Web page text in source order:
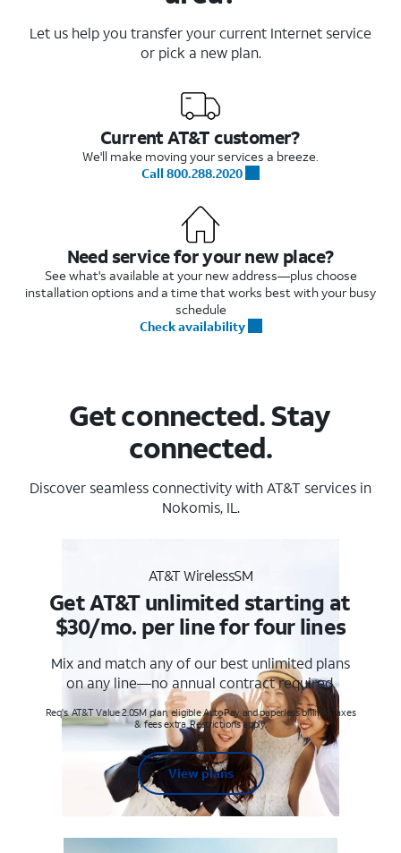
Let us help you transfer your current Internet service
or pick a new plan.
Current AT&T customer?
We'll make moving your services a breeze.
Call 800.288.2020
Need service for your new place?
See what's available at your new address—plus choose
installation options and a time that works best with your busy
schedule
Check availability
Get connected. Stay
connected.
Discover seamless connectivity with AT&T services in
Nokomis, IL.
AT&T WirelessSM
Get AT&T unlimited starting at
$30/mo. per line for four lines
Mix and match any of our best unlimited plans
on any line—no annual contract required.
Req's. AT&T Value 2.0SM plan, eligible AutoPay and paperless billing. Taxes
& fees extra. Restrictions apply.
View plans